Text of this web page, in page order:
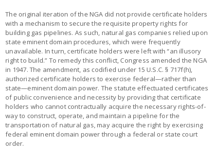
The original iteration of the NGA did not provide certificate holders
with a mechanism to secure the requisite property rights for
building gas pipelines. As such, natural gas companies relied upon
state eminent domain procedures, which were frequently
unavailable. In turn, certificate holders were left with “an illusory
right to build.” To remedy this conflict, Congress amended the NGA
in 1947. The amendment, as codified under 15 U.S.C. § 717f(h),
authorized certificate holders to exercise federal—rather than
state—eminent domain power. The statute effectuated certificates
of public convenience and necessity by providing that certificate
holders who cannot contractually acquire the necessary rights-of-
way to construct, operate, and maintain a pipeline for the
transportation of natural gas, may acquire the right by exercising
federal eminent domain power through a federal or state court
order.